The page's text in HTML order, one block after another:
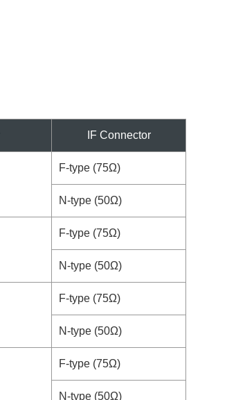
IF Connector
F-type (75Ω)
N-type (50Ω)
F-type (75Ω)
N-type (50Ω)
F-type (75Ω)
N-type (50Ω)
F-type (75Ω)
N-type (50Ω)